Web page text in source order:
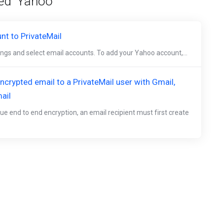
to PrivateMail
and select email accounts. To add your Yahoo account,...
email to a PrivateMail user with Gmail,
end to end encryption, an email recipient must first create